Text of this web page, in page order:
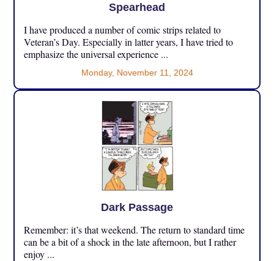
Spearhead
I have produced a number of comic strips related to
Veteran’s Day. Especially in latter years, I have tried to
emphasize the universal experience ...
Monday, November 11, 2024
Dark Passage
Remember: it’s that weekend. The return to standard time
can be a bit of a shock in the late afternoon, but I rather
enjoy ...